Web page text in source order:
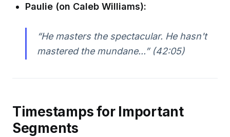
Paulie (on Caleb Williams):
“He masters the spectacular. He hasn't
mastered the mundane...” (42:05)
Timestamps for Important
Segments